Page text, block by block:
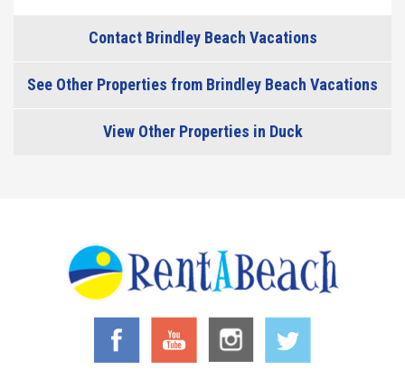
Contact Brindley Beach Vacations
See Other Properties from Brindley Beach Vacations
View Other Properties in Duck